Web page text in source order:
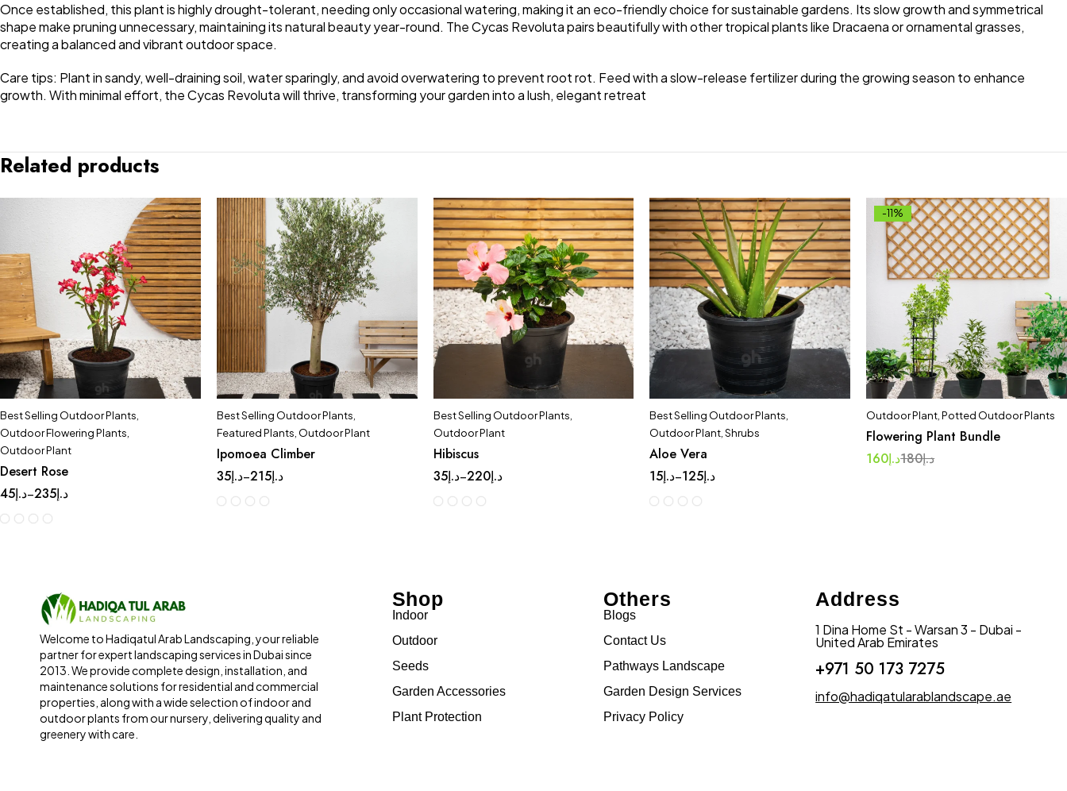
Once established, this plant is highly drought-tolerant, needing only occasional watering, making it an eco-friendly choice for sustainable gardens. Its slow growth and symmetrical
shape make pruning unnecessary, maintaining its natural beauty year-round. The Cycas Revoluta pairs beautifully with other tropical plants like Dracaena or ornamental grasses,
creating a balanced and vibrant outdoor space.
Care tips: Plant in sandy, well-draining soil, water sparingly, and avoid overwatering to prevent root rot. Feed with a slow-release fertilizer during the growing season to enhance
growth. With minimal effort, the Cycas Revoluta will thrive, transforming your garden into a lush, elegant retreat
Related products
Best Selling Outdoor Plants
Outdoor Flowering Plants
Outdoor Plant
Desert Rose
د.إ45 – د.إ235
Best Selling Outdoor Plants
Featured Plants Outdoor Plant
Ipomoea Climber
د.إ35 – د.إ215
Best Selling Outdoor Plants
Outdoor Plant
Hibiscus
د.إ35 – د.إ220
Best Selling Outdoor Plants
Outdoor Plant ,Shrubs
Aloe Vera
د.إ15 – د.إ125
-11%
Outdoor Plant ,Potted Outdoor Plants
Flowering Plant Bundle
د.إ180د.إ160
Welcome to Hadiqatul Arab Landscaping, your reliable
partner for expert landscaping services in Dubai since
2013. We provide complete design, installation, and
maintenance solutions for residential and commercial
properties, along with a wide selection of indoor and
outdoor plants from our nursery, delivering quality and
greenery with care.
Shop
Indoor
Outdoor
Seeds
Garden Accessories
Plant Protection
Others
Blogs
Contact Us
Pathways Landscape
Garden Design Services
Privacy Policy
Address
1 Dina Home St - Warsan 3 - Dubai -
United Arab Emirates
+971 50 173 7275
info@hadiqatularablandscape.ae